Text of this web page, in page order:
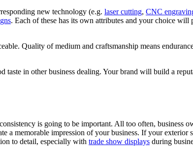
new technology (e.g. laser cutting, CNC
. Each of these has its own attributes and your choice
Quality of medium and craftsmanship means
in other business dealing. Your brand will build a
is going to be important. All too often, business
a memorable impression of your business. If your
to detail, especially with trade show displays during